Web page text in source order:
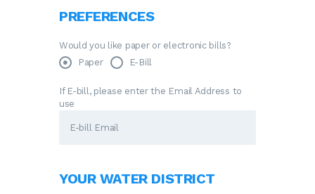
PREFERENCES
Would you like paper or electronic bills?
Paper
E-Bill
If E-bill, please enter the Email Address to
use
YOUR WATER DISTRICT